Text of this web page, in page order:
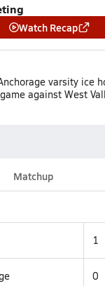
Watch Recap
varsity ice
against West
Matchup
1
0